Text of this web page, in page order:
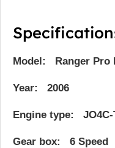
Model: Ranger Pro
Year: 2006
Engine type: JO4C-
Gear box: 6 Speed